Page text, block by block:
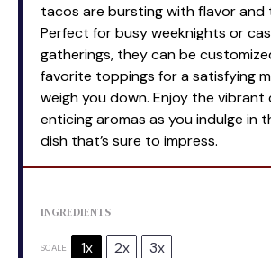
tacos are bursting with flavor and
Perfect for busy weeknights or
gatherings, they can be
favorite toppings for a satisfying
weigh you down. Enjoy the vibrant
enticing aromas as you indulge in
dish that’s sure to impress.
INGREDIENTS
SCALE 1x 2x 3x